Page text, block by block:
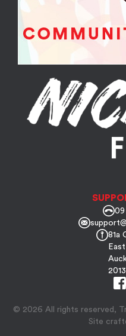
09
81a
2013
© 2026 All rights reserved,
Site